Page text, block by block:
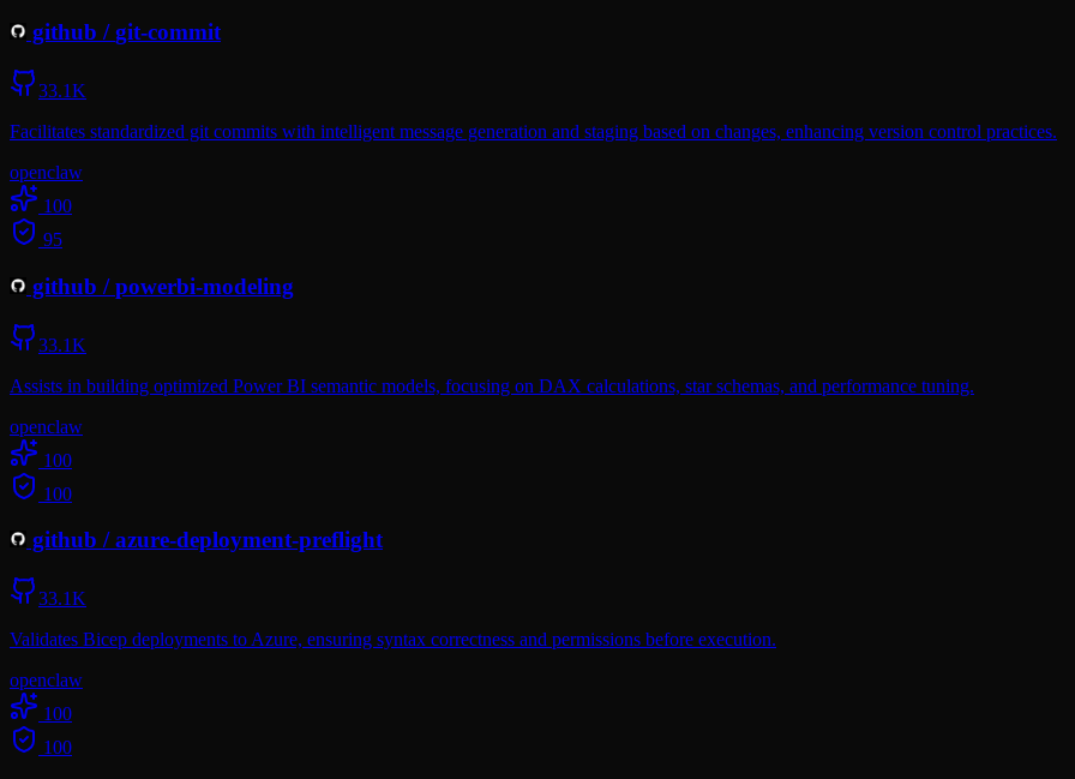
github /git-commit
33.1K
Facilitates standardized git commits with intelligent message generation and staging based on changes, enhancing version control practices.
openclaw
100
95
github /powerbi-modeling
33.1K
Assists in building optimized Power BI semantic models, focusing on DAX calculations, star schemas, and performance tuning.
openclaw
100
100
github /azure-deployment-preflight
33.1K
Validates Bicep deployments to Azure, ensuring syntax correctness and permissions before execution.
openclaw
100
100